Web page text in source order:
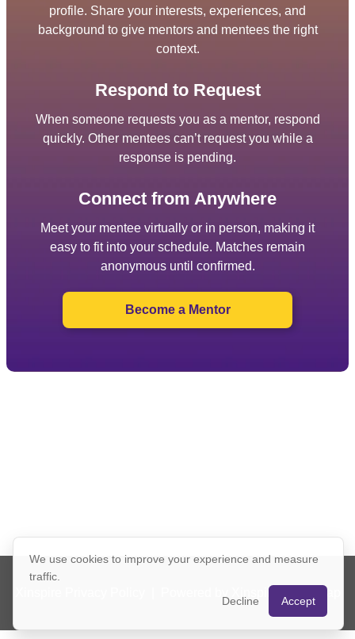
We use cookies to improve your experience and measure
traffic.
Decline
Accept
profile. Share your interests, experiences, and
background to give mentors and mentees the right
context.
Respond to Request
When someone requests you as a mentor, respond
quickly. Other mentees can’t request you while a
response is pending.
Connect from Anywhere
Meet your mentee virtually or in person, making it
easy to fit into your schedule. Matches remain
anonymous until confirmed.
Become a Mentor
Powered by Xinspire Sitemap